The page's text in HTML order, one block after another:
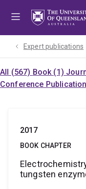
Expert publications
All (567) Book (1)
Conference
2017
BOOK CHAPTER
tungsten